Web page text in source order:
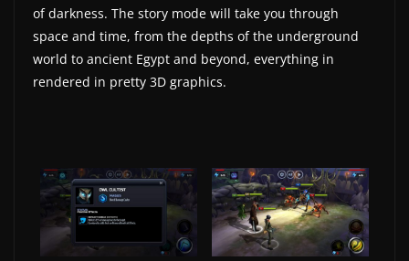
of darkness. The story mode will take you through
space and time, from the depths of the underground
world to ancient Egypt and beyond, everything in
rendered in pretty 3D graphics.